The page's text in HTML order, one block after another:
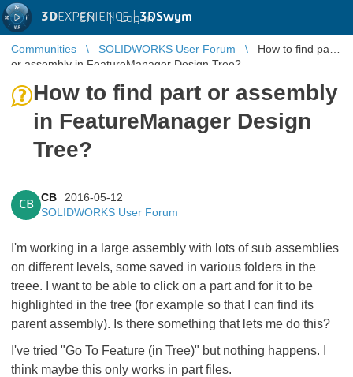
3DEXPERIENCE |3DSwym
EN | Log in
Communities SOLIDWORKS User Forum
How to find part
or assembly in FeatureManager Design Tree?
How to find part or assembly
in FeatureManager Design
Tree?
CB
CB
2016-05-12
SOLIDWORKS User Forum
I'm working in a large assembly with lots of sub assemblies
on different levels, some saved in various folders in the
treee. I want to be able to click on a part and for it to be
highlighted in the tree (for example so that I can find its
parent assembly). Is there something that lets me do this?
I've tried "Go To Feature (in Tree)" but nothing happens. I
think maybe this only works in part files.